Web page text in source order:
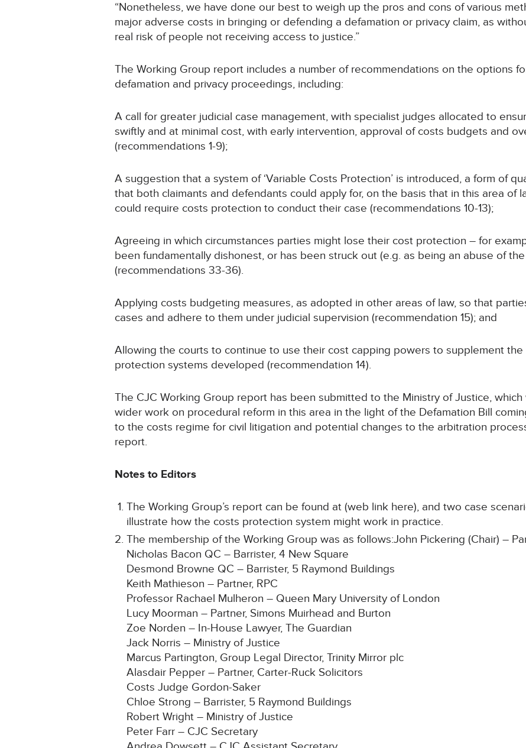
“Nonetheless, we have done our best to weigh up the pros and cons of various
major adverse costs in bringing or defending a defamation or privacy claim, as
real risk of people not receiving access to justice.”
The Working Group report includes a number of recommendations on the options
defamation and privacy proceedings, including:
A call for greater judicial case management, with specialist judges allocated to
swiftly and at minimal cost, with early intervention, approval of costs budgets and
(recommendations 1-9);
A suggestion that a system of ‘Variable Costs Protection’ is introduced, a form of
that both claimants and defendants could apply for, on the basis that in this area of
could require costs protection to conduct their case (recommendations 10-13);
Agreeing in which circumstances parties might lose their cost protection – for
been fundamentally dishonest, or has been struck out (e.g. as being an abuse of
(recommendations 33-36).
Applying costs budgeting measures, as adopted in other areas of law, so that
cases and adhere to them under judicial supervision (recommendation 15); and
Allowing the courts to continue to use their cost capping powers to supplement
protection systems developed (recommendation 14).
The CJC Working Group report has been submitted to the Ministry of Justice,
wider work on procedural reform in this area in the light of the Defamation Bill
to the costs regime for civil litigation and potential changes to the arbitration
report.
Notes to Editors
The Working Group’s report can be found at (web link here), and two case
illustrate how the costs protection system might work in practice.
The membership of the Working Group was as follows:John Pickering (Chair) –
Nicholas Bacon QC – Barrister, 4 New Square
Desmond Browne QC – Barrister, 5 Raymond Buildings
Keith Mathieson – Partner, RPC
Professor Rachael Mulheron – Queen Mary University of London
Lucy Moorman – Partner, Simons Muirhead and Burton
Zoe Norden – In-House Lawyer, The Guardian
Jack Norris – Ministry of Justice
Marcus Partington, Group Legal Director, Trinity Mirror plc
Alasdair Pepper – Partner, Carter-Ruck Solicitors
Costs Judge Gordon-Saker
Chloe Strong – Barrister, 5 Raymond Buildings
Robert Wright – Ministry of Justice
Peter Farr – CJC Secretary